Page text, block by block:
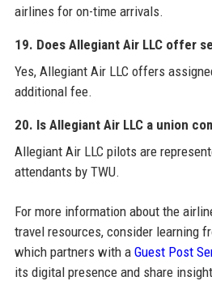
airlines for on-time arrivals.
19. Does Allegiant Air LLC offer
Yes, Allegiant Air LLC offers
additional fee.
20. Is Allegiant Air LLC a union
Allegiant Air LLC pilots are
attendants by TWU.
For more information about the
travel resources, consider learning
which partners with a Guest Post
its digital presence and share